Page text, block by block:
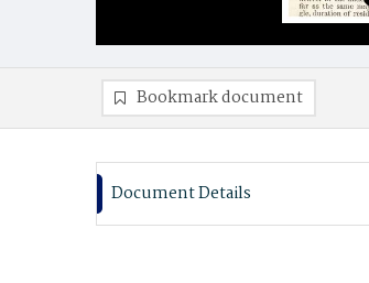
Bookmark document
Document Details